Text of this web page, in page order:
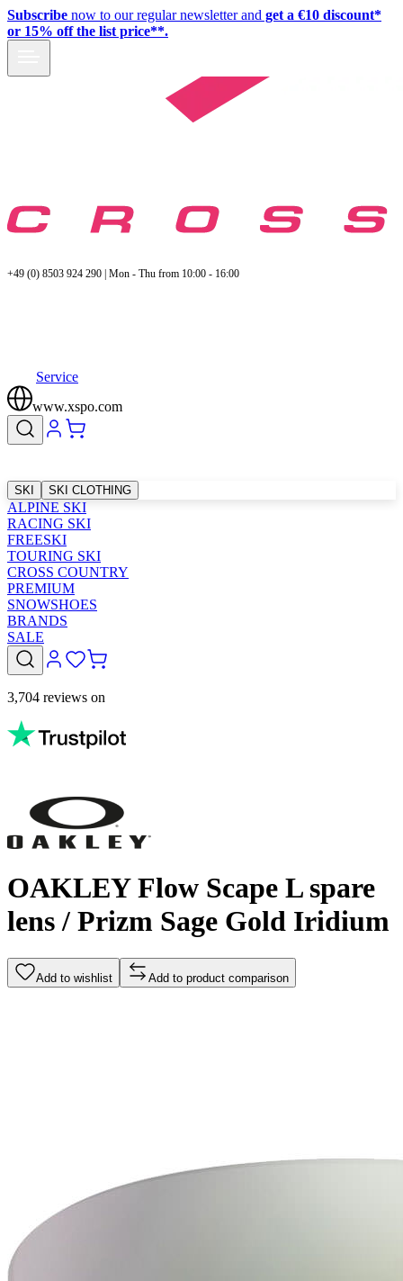
Subscribe now to our regular newsletter and get a €10 discount*
or 15% off the list price**.
+49 (0) 8503 924 290 | Mon - Thu from 10:00 - 16:00
Service
www.xspo.com
SKI SKI CLOTHING
ALPINE SKI
RACING SKI
FREESKI
TOURING SKI
CROSS COUNTRY
PREMIUM
SNOWSHOES
BRANDS
SALE
3,704 reviews on
OAKLEY Flow Scape L spare
lens / Prizm Sage Gold Iridium
Add to wishlist Add to product comparison